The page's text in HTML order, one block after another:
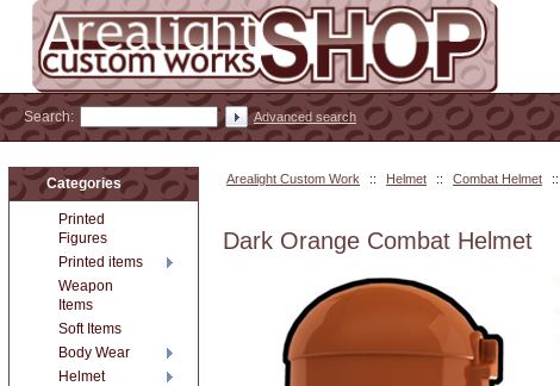
Arealight Custom Work :: Helmet :: Combat Helmet ::
Dark Orange Combat Helmet
Categories
Printed
Figures
Printed items
Weapon
Items
Soft Items
Body Wear
Helmet
Search: Advanced search